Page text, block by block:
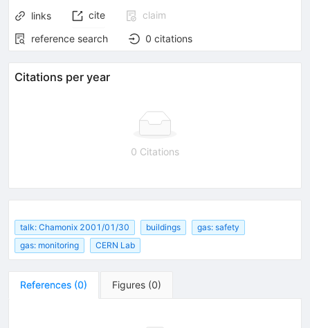
links cite
claim
reference search
0 citations
Citations per year
0 Citations
talk: Chamonix 2001/01/30 buildings
gas: safety
gas: monitoring
CERN Lab
References (0) Figures (0)